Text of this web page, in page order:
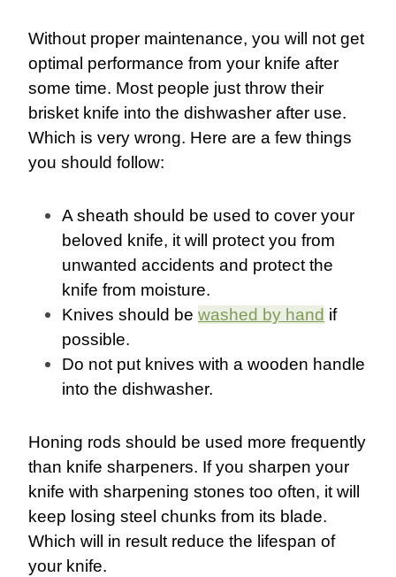
Without proper maintenance, you will not get
optimal performance from your knife after
some time. Most people just throw their
brisket knife into the dishwasher after use.
Which is very wrong. Here are a few things
you should follow:
A sheath should be used to cover your
beloved knife, it will protect you from
unwanted accidents and protect the
knife from moisture.
Knives should be washed by hand if
possible.
Do not put knives with a wooden handle
into the dishwasher.
Honing rods should be used more frequently
than knife sharpeners. If you sharpen your
knife with sharpening stones too often, it will
keep losing steel chunks from its blade.
Which will in result reduce the lifespan of
your knife.